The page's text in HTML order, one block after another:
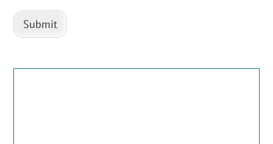
Submit